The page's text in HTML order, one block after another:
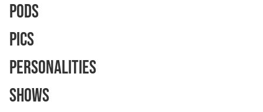
Pods
Pics
Personalities
Shows